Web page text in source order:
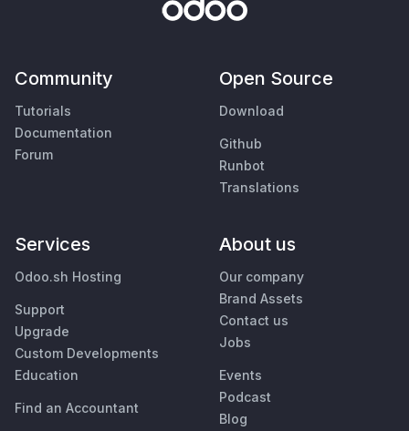
Community
Tutorials
Documentation
Forum
Open Source
Download
Github
Runbot
Translations
Services
Odoo.sh Hosting
Support
Upgrade
Custom Developments
Education
Find an Accountant
About us
Our company
Brand Assets
Contact us
Jobs
Events
Podcast
Blog